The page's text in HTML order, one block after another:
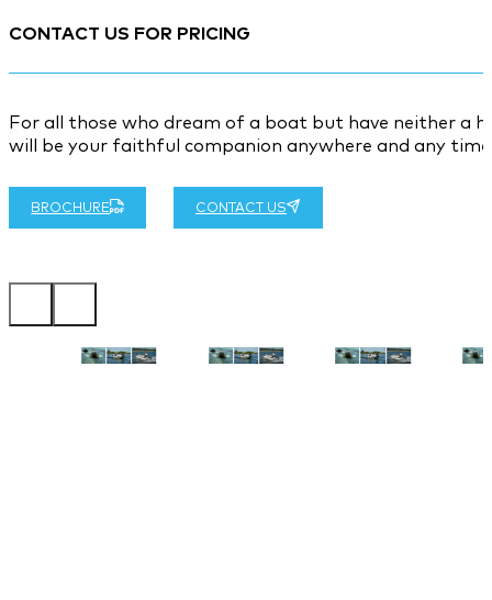
CONTACT US FOR PRICING
For all those who dream of a boat but have neither a
will be your faithful companion anywhere and any
BROCHURE CONTACT US